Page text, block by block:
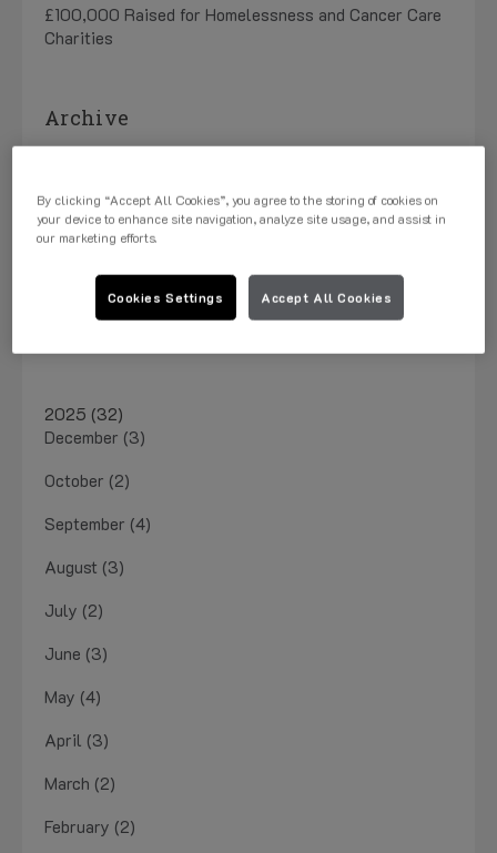
£100,000 Raised for Homelessness and Cancer Care
Charities
Archive
May 2026 (3)
April 2026 (1)
March 2026 (1)
2025 (32)
December (3)
October (2)
September (4)
August (3)
July (2)
June (3)
May (4)
April (3)
March (2)
February (2)
By clicking “Accept All Cookies”, you agree to the storing of cookies on
your device to enhance site navigation, analyze site usage, and assist in
our marketing efforts.
Accept All Cookies
Cookies Settings